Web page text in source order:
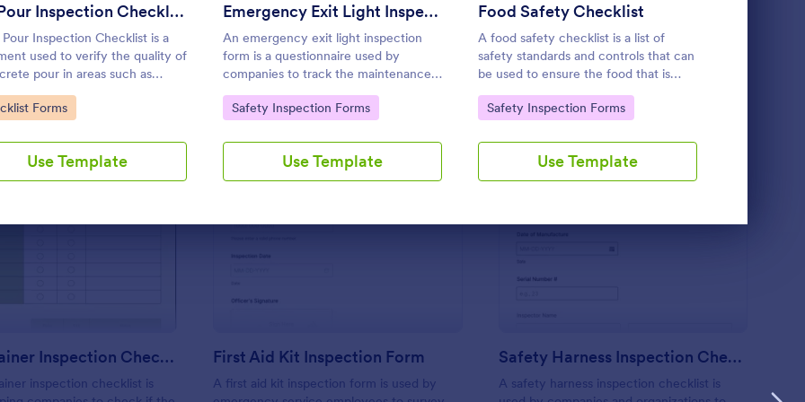
Pre Pour Inspection Checklist
Inspection Checklist is a
used to verify the quality of
pour in areas such as
foundations, roads, and
Category:
Forms
Use Template
Emergency Exit Light Inspection Form
An emergency exit light inspection
form is a questionnaire used by
companies to track the maintenance
of emergency exit lights. No coding!
Go to Category:
Safety Inspection Forms
Use Template
Food Safety Checklist
A food safety checklist is a list of
safety standards and controls that can
be used to ensure the food that is
produced, handled, and served is safe
to eat.
Go to Category:
Safety Inspection Forms
Use Template
Use Template Use Template Use Template
Preview: ISO Container Inspection Checklist
ISO Container Inspection Checklist
inspection checklist is
Preview: First Aid Kit Inspection Form
First Aid Kit Inspection Form
A first aid kit inspection form is used by
Preview: Safety Harness
Safety Harness Inspection Checklist
A safety harness inspection checklist is